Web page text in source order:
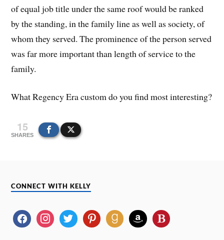
of equal job title under the same roof would be ranked
by the standing, in the family line as well as society, of
whom they served. The prominence of the person served
was far more important than length of service to the
family.
What Regency Era custom do you find most interesting?
15
SHARES
CONNECT WITH KELLY